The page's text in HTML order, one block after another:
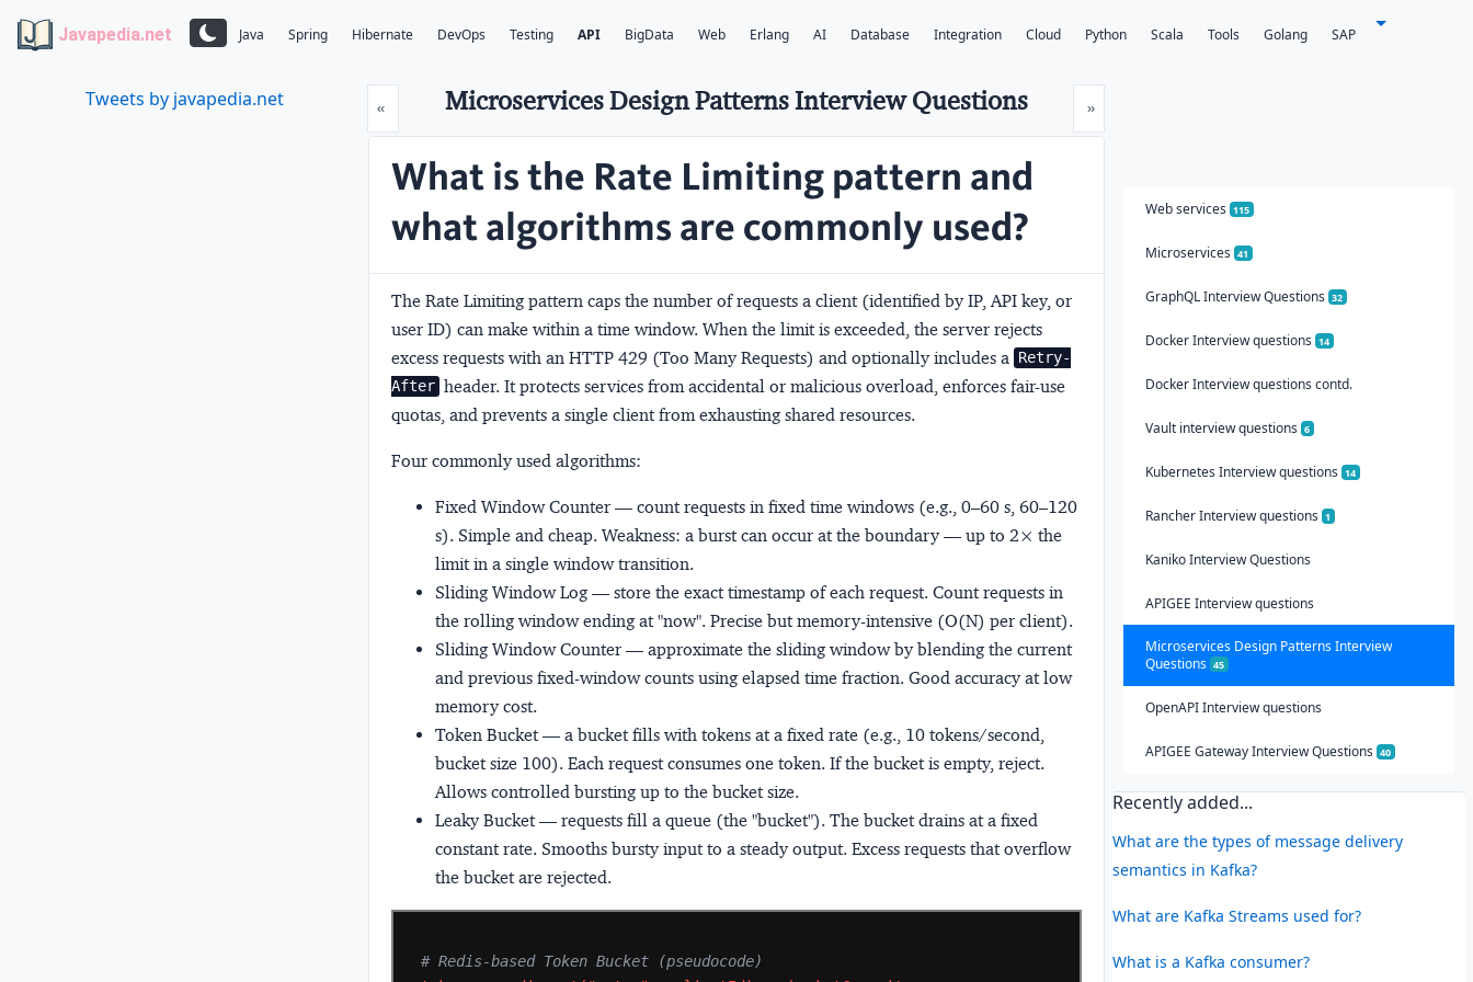
Javapedia.net Java Spring Hibernate DevOps Testing API BigData Web Erlang AI Database Integration Cloud Python Scala Tools Golang SAP
Tweets by javapedia.net «Prev »Next
Microservices Design Patterns Interview Questions
What is the Rate Limiting pattern and
what algorithms are commonly used?
The Rate Limitingpattern caps the number of requests a client (identified by IP, API key, or
user ID) can make within a time window. When the limit is exceeded, the server rejects
excess requests with an HTTP 429 (Too Many Requests) and optionally includes a
Retry-
After header. It protects services from accidental or malicious overload, enforces fair-use
quotas, and prevents a single client from exhausting shared resources.
Four commonly used algorithms:
Fixed Window Counter — count requests in fixed time windows (e.g., 0–60 s, 60–120
s). Simple and cheap. Weakness: a burst can occur at the boundary — up to 2× the
limit in a single window transition.
Sliding Window Log— store the exact timestamp of each request. Count requests in
the rolling window ending at "now". Precise but memory-intensive (O(N) per client).
Sliding Window Counter — approximate the sliding window by blending the current
and previous fixed-window counts using elapsed time fraction. Good accuracy at low
memory cost.
Token Bucket— a bucket fills with tokens at a fixed rate (e.g., 10 tokens/second,
bucket size 100). Each request consumes one token. If the bucket is empty, reject.
Allows controlled bursting up to the bucket size.
Leaky Bucket— requests fill a queue (the "bucket"). The bucket drains at a fixed
constant rate. Smooths bursty input to a steady output. Excess requests that overflow
the bucket are rejected.
# Redis-based Token Bucket (pseudocode)
Web services 115
Microservices 41
GraphQL Interview Questions 32
Docker Interview questions 14
Docker Interview questions contd.
Vault interview questions 6
Kubernetes Interview questions 14
Rancher Interview questions 1
Kaniko Interview Questions
APIGEE Interview questions
Microservices Design Patterns Interview
Questions 45
OpenAPI Interview questions
APIGEE Gateway Interview Questions 40
Recently added...
What are the types of message delivery
semantics in Kafka?
What are Kafka Streams used for?
What is a Kafka consumer?